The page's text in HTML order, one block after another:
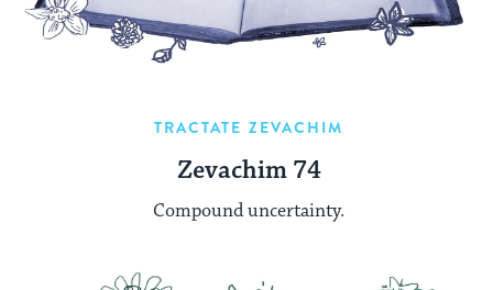
TRACTATE ZEVACHIM
Zevachim 74
Compound uncertainty.